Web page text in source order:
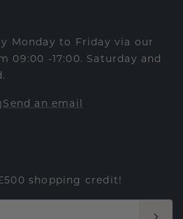
Monday to Friday via our
09:00 -17:00. Saturday and
Send an email
shopping credit!